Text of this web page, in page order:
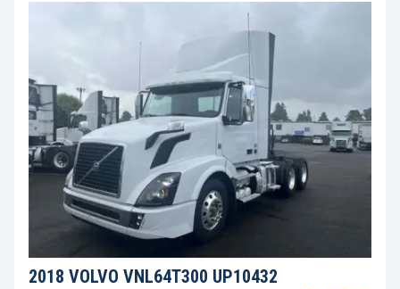
2018 VOLVO VNL64T300 UP10432